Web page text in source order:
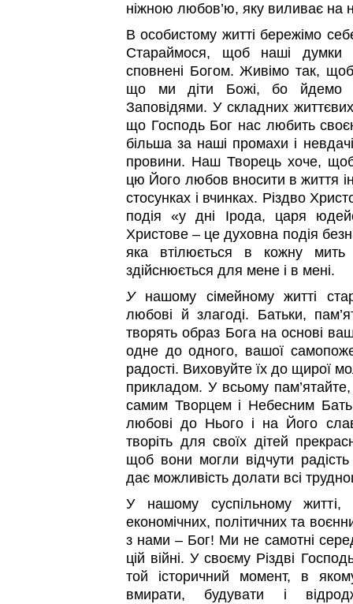
ніжною любов’ю, яку виливає на
В особистому житті бережімо
Стараймося, щоб наші думки
сповнені Богом. Живімо так,
що ми діти Божі, бо йдемо
Заповідями. У складних
що Господь Бог нас любить
більша за наші промахи і
провини. Наш Творець хоче,
цю Його любов вносити в життя
стосунках і вчинках. Різдво
подія «у дні Ірода, царя
Христове – це духовна подія
яка втілюється в кожну
здійснюється для мене і в мені.
У нашому сімейному житті
любові й злагоді. Батьки,
творять образ Бога на основі
одне до одного, вашої
радості. Виховуйте їх до щирої
прикладом. У всьому
самим Творцем і Небесним
любові до Нього і на Його
творіть для своїх дітей
щоб вони могли відчути
дає можливість долати всі
У нашому суспільному житті,
економічних, політичних та
з нами – Бог! Ми не самотні
цій війні. У своєму Різдві
той історичний момент, в
вмирати, будувати і